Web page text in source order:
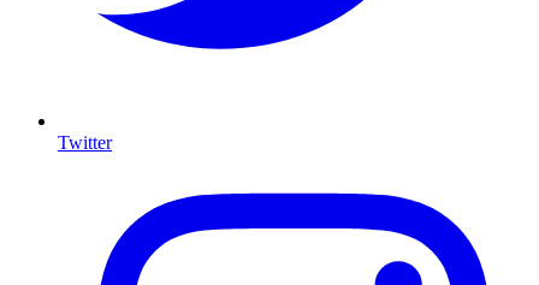
Twitter